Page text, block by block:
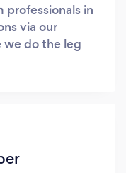
professionals in
via our
we do the leg